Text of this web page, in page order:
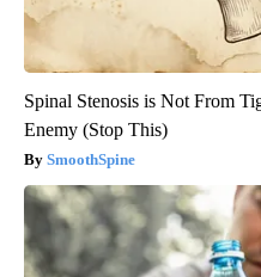
Spinal Stenosis is Not From
Enemy (Stop This)
SmoothSpine